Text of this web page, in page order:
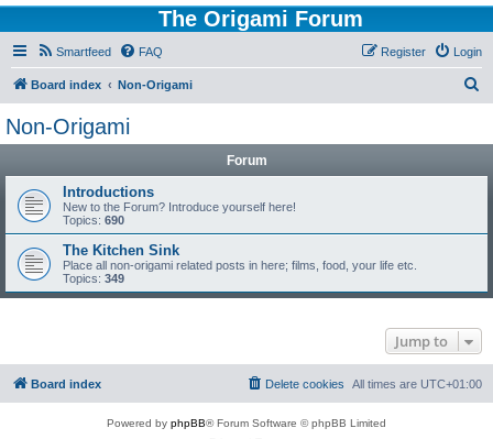
The Origami Forum
Smartfeed FAQ Login
Register
Board index Non-Origami
Non-Origami
Forum
Introductions
New to the Forum? Introduce yourself here!
Topics: 690
The Kitchen Sink
Place all non-origami related posts in here; films, food, your life etc.
Topics: 349
Jump to
Board index All times are UTC+01:00
Delete cookies
Powered by phpBB® Forum Software © phpBB Limited